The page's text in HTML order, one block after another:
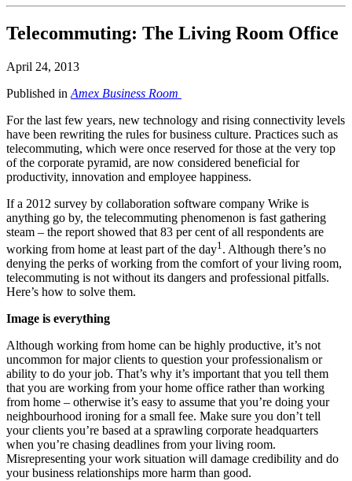
Telecommuting: The Living Room Office
April 24, 2013
Published in Amex Business Room
For the last few years, new technology and rising connectivity levels
have been rewriting the rules for business culture. Practices such as
telecommuting, which were once reserved for those at the very top
of the corporate pyramid, are now considered beneficial for
productivity, innovation and employee happiness.
If a 2012 survey by collaboration software company Wrike is
anything go by, the telecommuting phenomenon is fast gathering
steam – the report showed that 83 per cent of all respondents are
working from home at least part of the day1. Although there’s no
denying the perks of working from the comfort of your living room,
telecommuting is not without its dangers and professional pitfalls.
Here’s how to solve them.
Image is everything
Although working from home can be highly productive, it’s not
uncommon for major clients to question your professionalism or
ability to do your job. That’s why it’s important that you tell them
that you are working from your home office rather than working
from home – otherwise it’s easy to assume that you’re doing your
neighbourhood ironing for a small fee. Make sure you don’t tell
your clients you’re based at a sprawling corporate headquarters
when you’re chasing deadlines from your living room.
Misrepresenting your work situation will damage credibility and do
your business relationships more harm than good.